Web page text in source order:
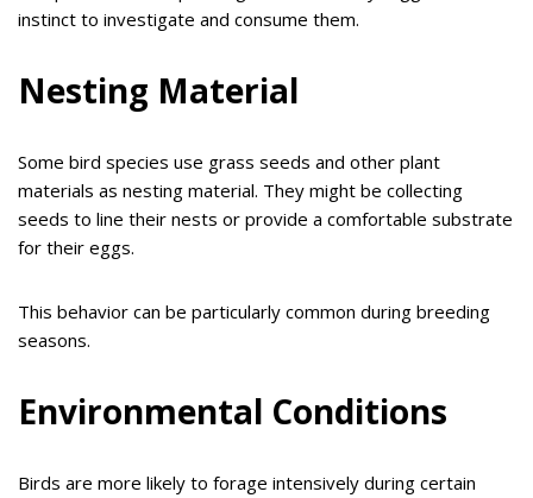
instinct to investigate and consume them.
Nesting Material
Some bird species use grass seeds and other plant
materials as nesting material. They might be collecting
seeds to line their nests or provide a comfortable substrate
for their eggs.
This behavior can be particularly common during breeding
seasons.
Environmental Conditions
Birds are more likely to forage intensively during certain